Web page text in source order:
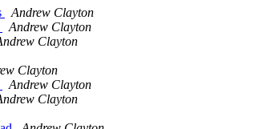
Andrew Clayton
Andrew Clayton
Clayton
Clayton
Andrew Clayton
Clayton